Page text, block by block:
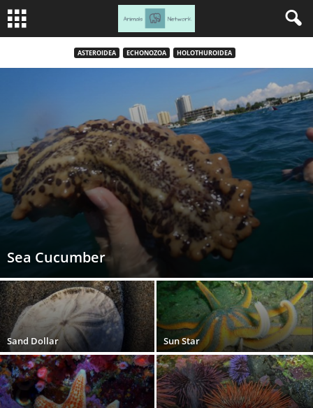
ASTEROIDEA ECHONOZOA HOLOTHUROIDEA
Sea Cucumber
Sand Dollar Sun Star